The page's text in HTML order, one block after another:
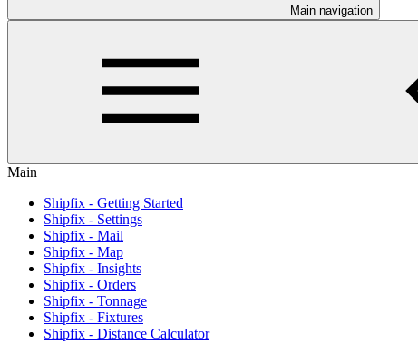
Main navigation
Main
Shipfix - Getting Started
Shipfix - Settings
Shipfix - Mail
Shipfix - Map
Shipfix - Insights
Shipfix - Orders
Shipfix - Tonnage
Shipfix - Fixtures
Shipfix - Distance Calculator